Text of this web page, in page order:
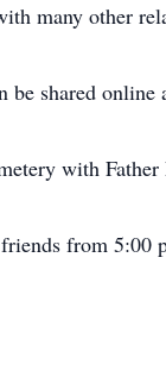
many other
be shared
with
from 5:00